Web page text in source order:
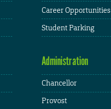
Career Opportunities
Student Parking
Administration
Chancellor
Provost